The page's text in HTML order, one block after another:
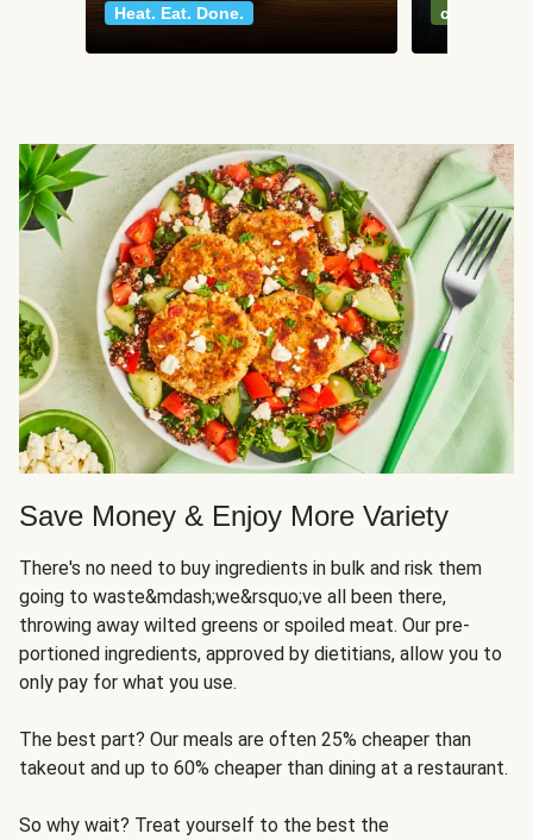
Heat. Eat. Done.
classics
Save Money & Enjoy More Variety
There's no need to buy ingredients in bulk and risk them
going to waste&mdash;we&rsquo;ve all been there,
throwing away wilted greens or spoiled meat. Our pre-
portioned ingredients, approved by dietitians, allow you to
only pay for what you use.
The best part? Our meals are often 25% cheaper than
takeout and up to 60% cheaper than dining at a restaurant.
So why wait? Treat yourself to the best the